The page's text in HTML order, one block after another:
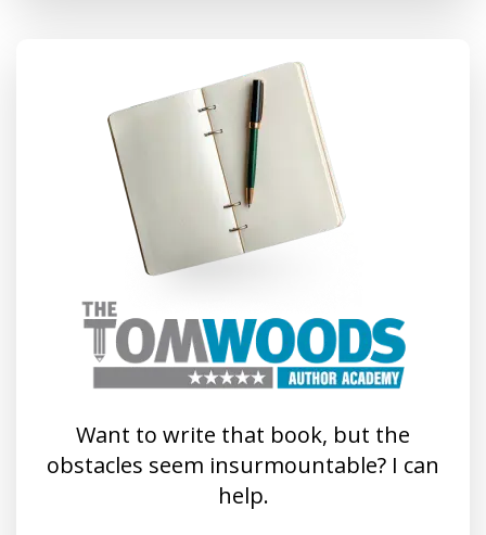
Want to write that book, but the
obstacles seem insurmountable? I can
help.